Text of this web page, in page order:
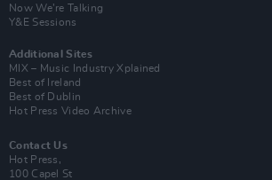
Now We’re Talking
Y&E Sessions
Additional Sites
MIX – Music Industry Xplained
Best of Ireland
Best of Dublin
Hot Press Video Archive
Contact Us
Hot Press,
100 Capel St